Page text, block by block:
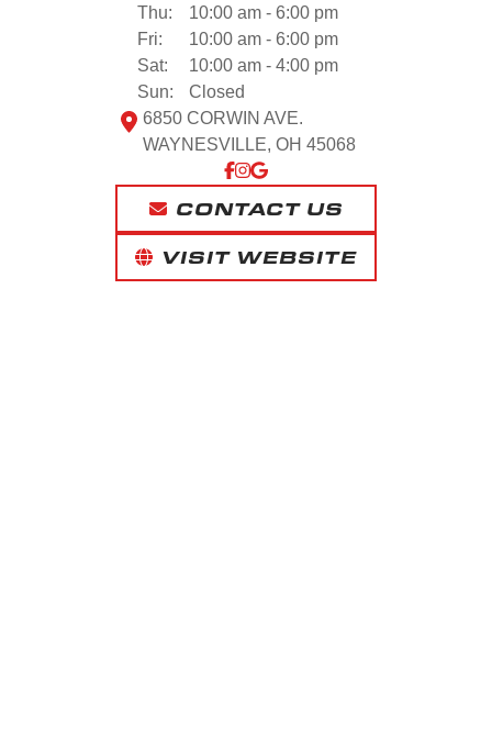
Thu:
10:00 am - 6:00 pm
Fri:
10:00 am - 6:00 pm
Sat:
10:00 am - 4:00 pm
Sun:
Closed
6850 CORWIN AVE.
WAYNESVILLE, OH 45068
CONTACT US
VISIT WEBSITE